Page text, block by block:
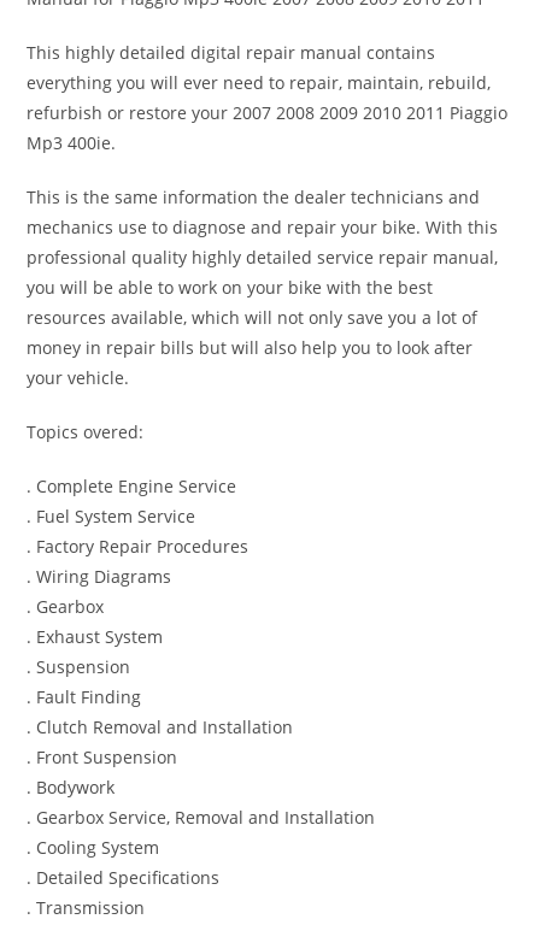
This highly detailed digital repair manual contains
everything you will ever need to repair, maintain, rebuild,
refurbish or restore your 2007 2008 2009 2010 2011 Piaggio
Mp3 400ie.
This is the same information the dealer technicians and
mechanics use to diagnose and repair your bike. With this
professional quality highly detailed service repair manual,
you will be able to work on your bike with the best
resources available, which will not only save you a lot of
money in repair bills but will also help you to look after
your vehicle.
Topics overed:
. Complete Engine Service
. Fuel System Service
. Factory Repair Procedures
. Wiring Diagrams
. Gearbox
. Exhaust System
. Suspension
. Fault Finding
. Clutch Removal and Installation
. Front Suspension
. Bodywork
. Gearbox Service, Removal and Installation
. Cooling System
. Detailed Specifications
. Transmission